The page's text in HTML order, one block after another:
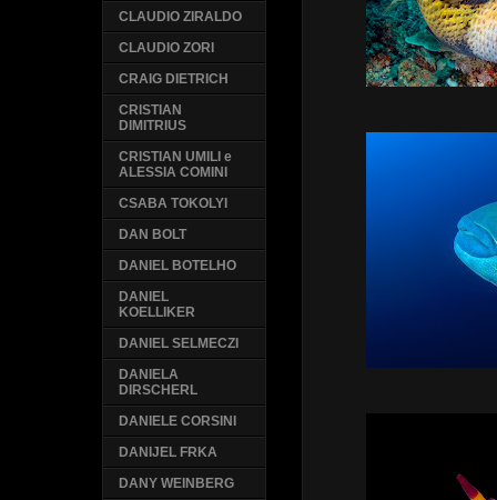
CLAUDIO ZIRALDO
CLAUDIO ZORI
CRAIG DIETRICH
CRISTIAN
DIMITRIUS
CRISTIAN UMILI e
ALESSIA COMINI
CSABA TOKOLYI
DAN BOLT
DANIEL BOTELHO
DANIEL
KOELLIKER
DANIEL SELMECZI
DANIELA
DIRSCHERL
DANIELE CORSINI
DANIJEL FRKA
DANY WEINBERG